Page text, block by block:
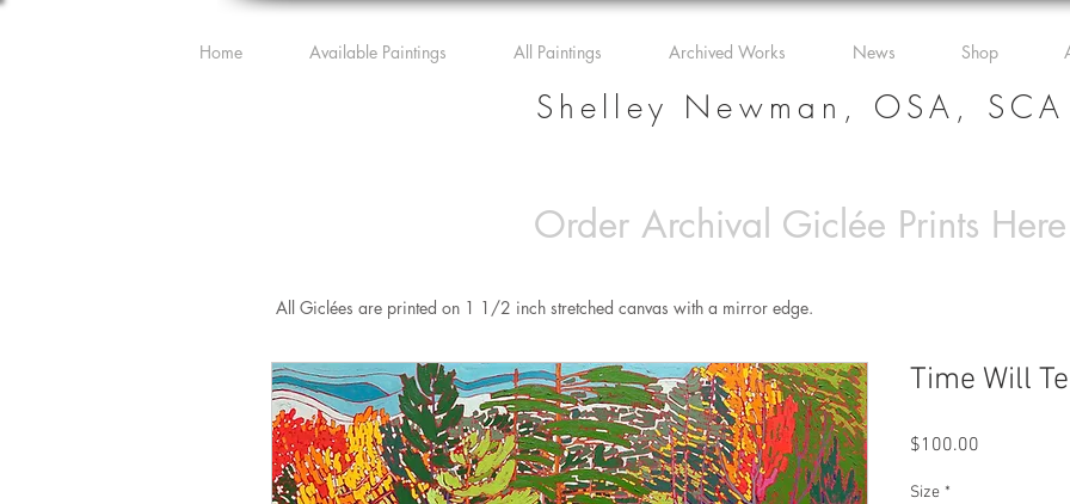
Home Available Paintings All Paintings Archived Works News Shop
Shelley Newman, OSA, SCA
Order Archival Giclée Prints Here
Time Will
$100.00
Size *
All Giclées are printed on 1 1/2 inch stretched canvas with a mirror edge.